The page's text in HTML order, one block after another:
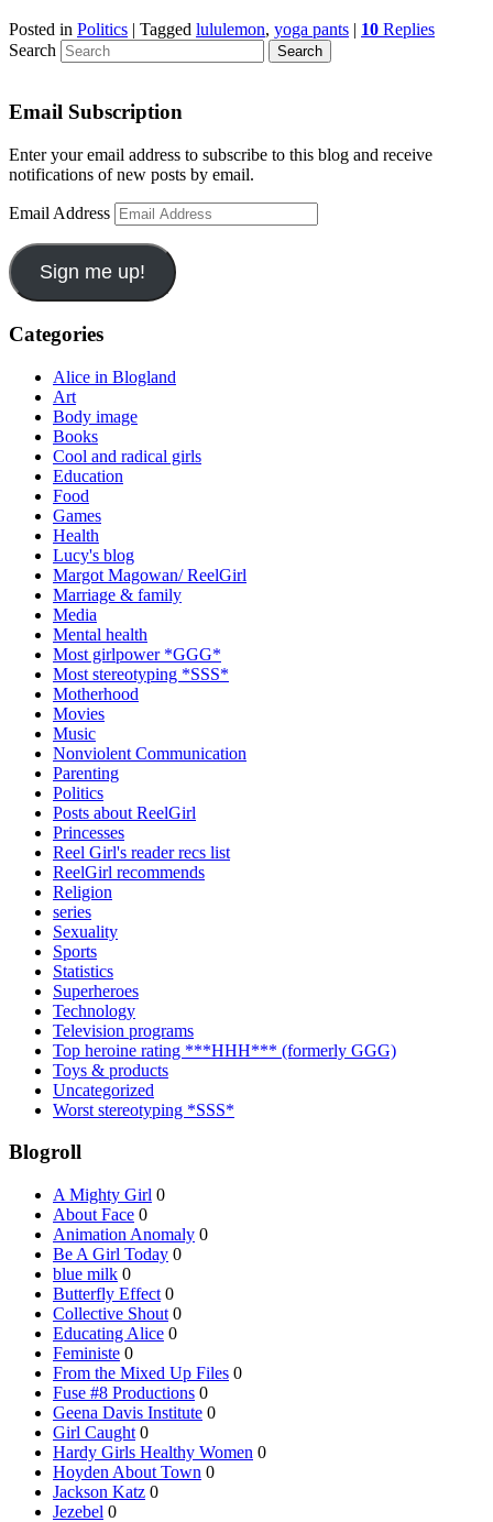
Posted in Politics | Tagged lululemon, yoga pants | 10 Replies
Search
Email Subscription
Enter your email address to subscribe to this blog and receive
notifications of new posts by email.
Email Address
Sign me up!
Categories
Alice in Blogland
Art
Body image
Books
Cool and radical girls
Education
Food
Games
Health
Lucy's blog
Margot Magowan/ ReelGirl
Marriage & family
Media
Mental health
Most girlpower *GGG*
Most stereotyping *SSS*
Motherhood
Movies
Music
Nonviolent Communication
Parenting
Politics
Posts about ReelGirl
Princesses
Reel Girl's reader recs list
ReelGirl recommends
Religion
series
Sexuality
Sports
Statistics
Superheroes
Technology
Television programs
Top heroine rating ***HHH*** (formerly GGG)
Toys & products
Uncategorized
Worst stereotyping *SSS*
Blogroll
A Mighty Girl 0
About Face 0
Animation Anomaly 0
Be A Girl Today 0
blue milk 0
Butterfly Effect 0
Collective Shout 0
Educating Alice 0
Feministe 0
From the Mixed Up Files 0
Fuse #8 Productions 0
Geena Davis Institute 0
Girl Caught 0
Hardy Girls Healthy Women 0
Hoyden About Town 0
Jackson Katz 0
Jezebel 0